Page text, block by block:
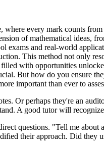
every mark counts
of mathematical ideas,
exams and real-world
This method not only
with opportunities
But how do you ensure
important than ever to
Or perhaps they're an
A good tutor will
questions. "Tell me
their approach. Did